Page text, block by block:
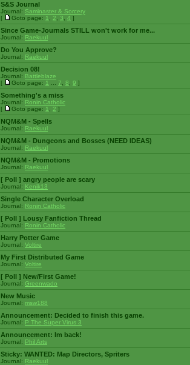
S&S Journal
Journal: Saminaster & Sorcery
[
Goto page: 1 2 3 4 ]
Since Game-Journals STILL won't work for me...
Journal: Raekuul
Do You Approve?
Journal: Raekuul
Decision 08!
Journal: Battleblaze
[
Goto page: 1 7 8 9 ]
Something's a miss
Journal: Ronin Catholic
[
Goto page: 1 2 ]
NQM&M - Spells
Journal: Raekuul
NQM&M - Dungeons and Bosses (NEED IDEAS)
Journal: Raekuul
NQM&M - Promotions
Journal: Raekuul
[ Poll ] angry people are scary
Journal: Kenik13
Single Character Overload
Journal: Ronin Catholic
[ Poll ] Lousy Fanfiction Thread
Journal: Ronin Catholic
Harry Potter Game
Journal: Voltire
My First Distributed Game
Journal: Voltire
[ Poll ] New/First Game!
Journal: Greenwado
New Music
Journal: msw188
Announcement: Decided to finish this game.
Journal: P The Super Virus 3
Announcement: Im back!
Journal: Phil Arts
Sticky: WANTED: Map Directors, Spriters
Journal: Raekuul